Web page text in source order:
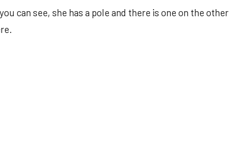
can see, she has a pole and there is one on the other